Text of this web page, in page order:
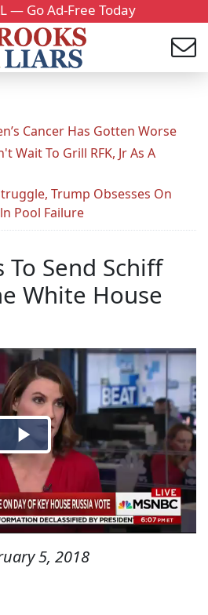
— Go Ad-Free Today
Cancer Has Gotten Worse
Wait To Grill RFK, Jr As A
Trump Obsesses On
Pool Failure
To Send Schiff
White House
5, 2018